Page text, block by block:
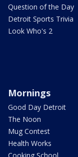
Question of the Day
Detroit Sports Trivia
Look Who's 2
Mornings
Good Day Detroit
The Noon
Mug Contest
Health Works